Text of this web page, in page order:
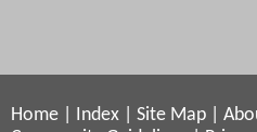
Home Index Site Map